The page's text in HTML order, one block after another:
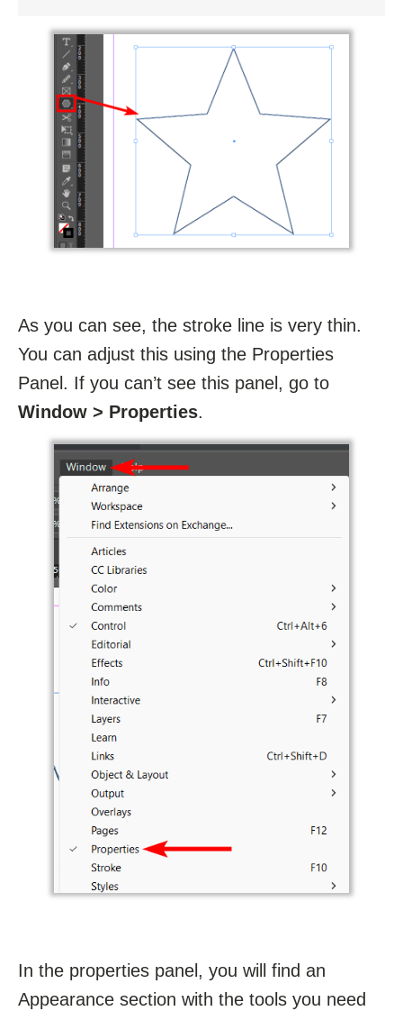
As you can see, the stroke line is very thin.
You can adjust this using the Properties
Panel. If you can’t see this panel, go to
Window > Properties.
In the properties panel, you will find an
Appearance section with the tools you need